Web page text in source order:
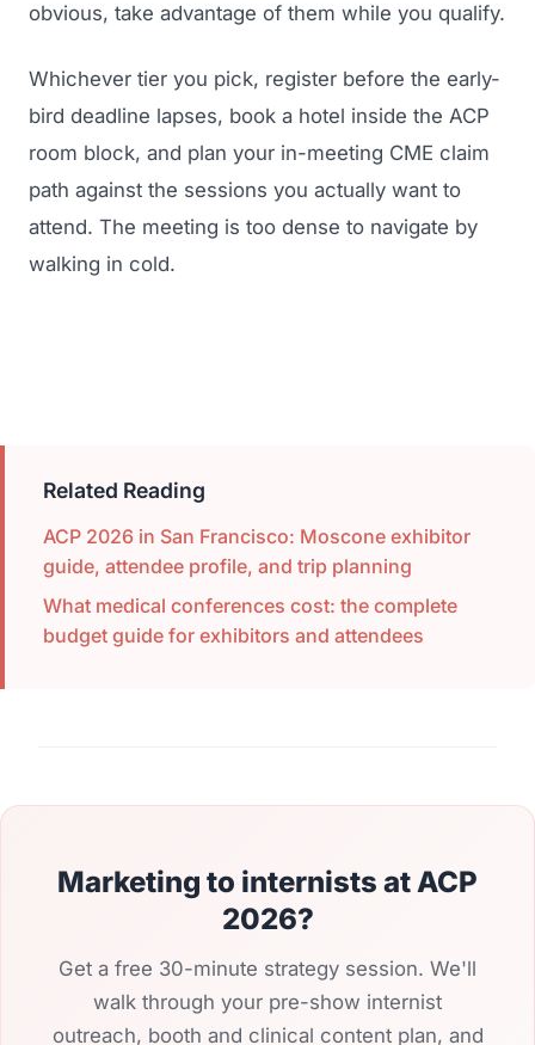
obvious, take advantage of them while you qualify.
Whichever tier you pick, register before the early-
bird deadline lapses, book a hotel inside the ACP
room block, and plan your in-meeting CME claim
path against the sessions you actually want to
attend. The meeting is too dense to navigate by
walking in cold.
Related Reading
ACP 2026 in San Francisco: Moscone exhibitor
guide, attendee profile, and trip planning
What medical conferences cost: the complete
budget guide for exhibitors and attendees
Marketing to internists at ACP
2026?
Get a free 30-minute strategy session. We'll
walk through your pre-show internist
outreach, booth and clinical content plan, and